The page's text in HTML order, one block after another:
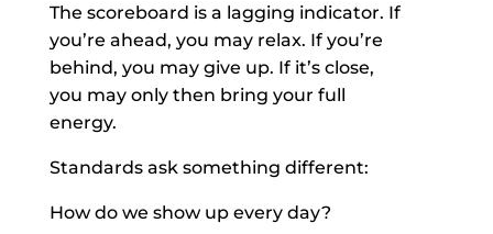
The scoreboard is a lagging indicator. If
you’re ahead, you may relax. If you’re
behind, you may give up. If it’s close,
you may only then bring your full
energy.
Standards ask something different:
How do we show up every day?